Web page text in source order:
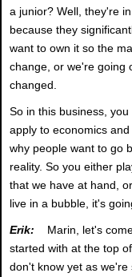
a junior? Well, they're
because they
want to own it so the
change, or we're going
changed.
So in this business,
apply to economics
why people want to go
reality. So you either
that we have at hand,
live in a bubble, it's
Erik: Marin, let's
started with at the top
don't know yet as